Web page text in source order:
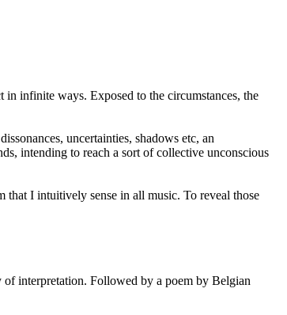
infinite ways. Exposed to the circumstances, the
uncertainties, shadows etc, an
intending to reach a sort of collective unconscious
that I intuitively sense in all music. To reveal those
of interpretation. Followed by a poem by Belgian